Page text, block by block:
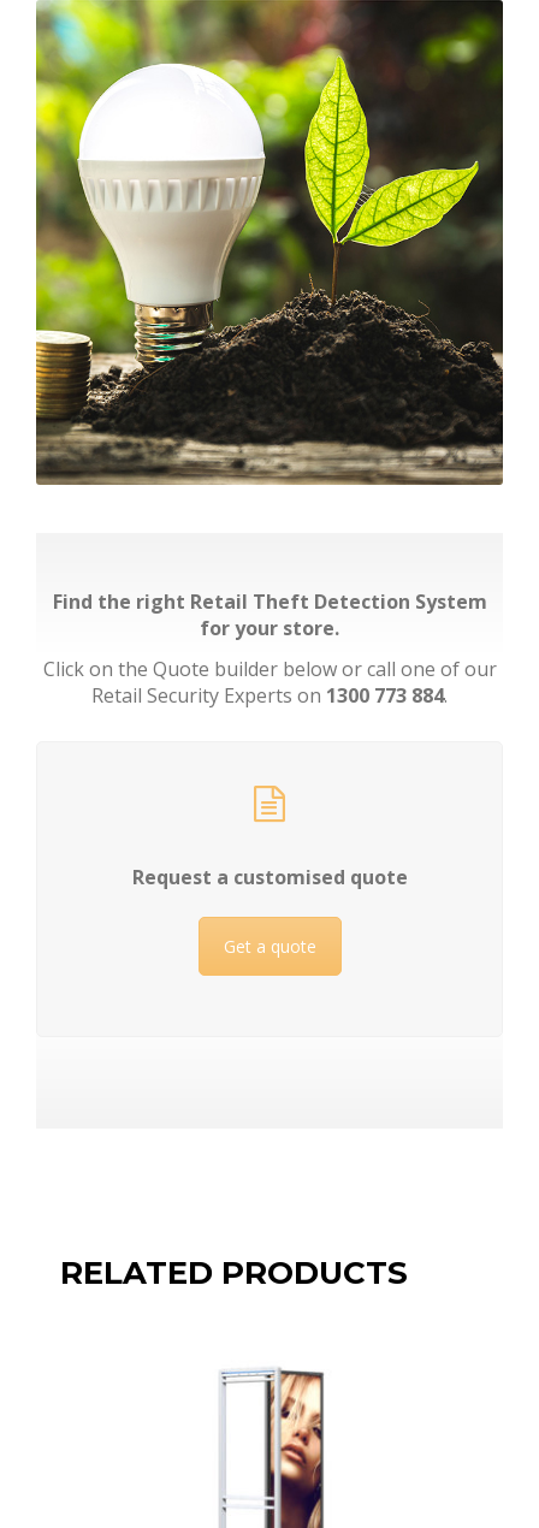
Find the right Retail Theft Detection System
for your store.
Click on the Quote builder below or call one of our
Retail Security Experts on 1300 773 884.
Request a customised quote
Get a quote
RELATED PRODUCTS